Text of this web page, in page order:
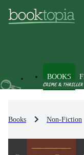
BOOKS
Books Non-Fiction